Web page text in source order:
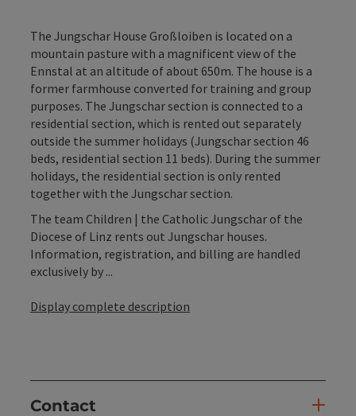
The Jungschar House Großloiben is located on a
mountain pasture with a magnificent view of the
Ennstal at an altitude of about 650m. The house is a
former farmhouse converted for training and group
purposes. The Jungschar section is connected to a
residential section, which is rented out separately
outside the summer holidays (Jungschar section 46
beds, residential section 11 beds). During the summer
holidays, the residential section is only rented
together with the Jungschar section.
The team Children | the Catholic Jungschar of the
Diocese of Linz rents out Jungschar houses.
Information, registration, and billing are handled
exclusively by ...
Display complete description
Contact